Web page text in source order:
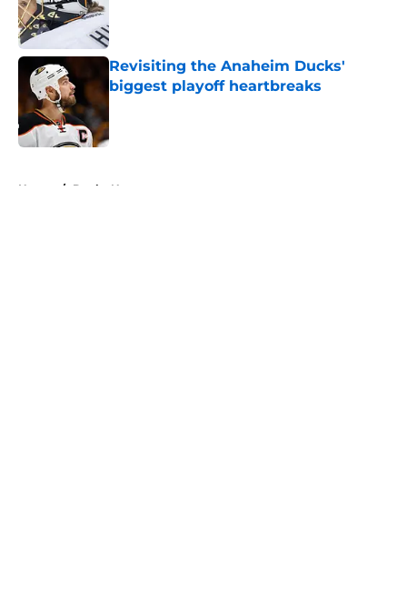
Revisiting the Anaheim Ducks'
biggest playoff heartbreaks
Home / Ducks News